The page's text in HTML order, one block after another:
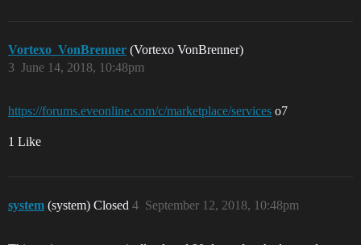
Vortexo_VonBrenner (Vortexo VonBrenner)
June 14, 2018, 10:48pm
3
https://forums.eveonline.com/c/marketplace/services o7
1 Like
system (system) Closed September 12, 2018, 10:48pm
4